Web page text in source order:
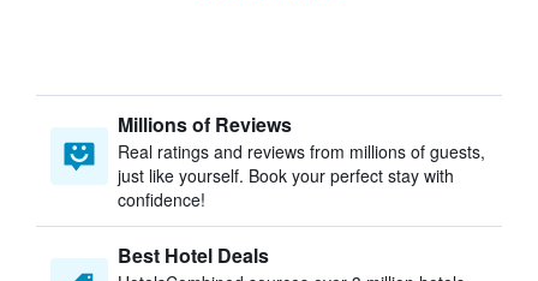
Millions of Reviews
Real ratings and reviews from millions of guests,
just like yourself. Book your perfect stay with
confidence!
Best Hotel Deals